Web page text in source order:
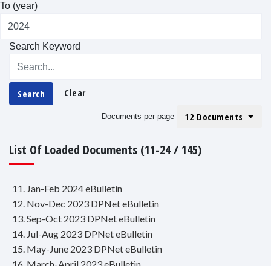
To (year)
Search Keyword
Search Clear
Documents per-page 12 Documents
List Of Loaded Documents (11-24 / 145)
11. Jan-Feb 2024 eBulletin
12. Nov-Dec 2023 DPNet eBulletin
13. Sep-Oct 2023 DPNet eBulletin
14. Jul-Aug 2023 DPNet eBulletin
15. May-June 2023 DPNet eBulletin